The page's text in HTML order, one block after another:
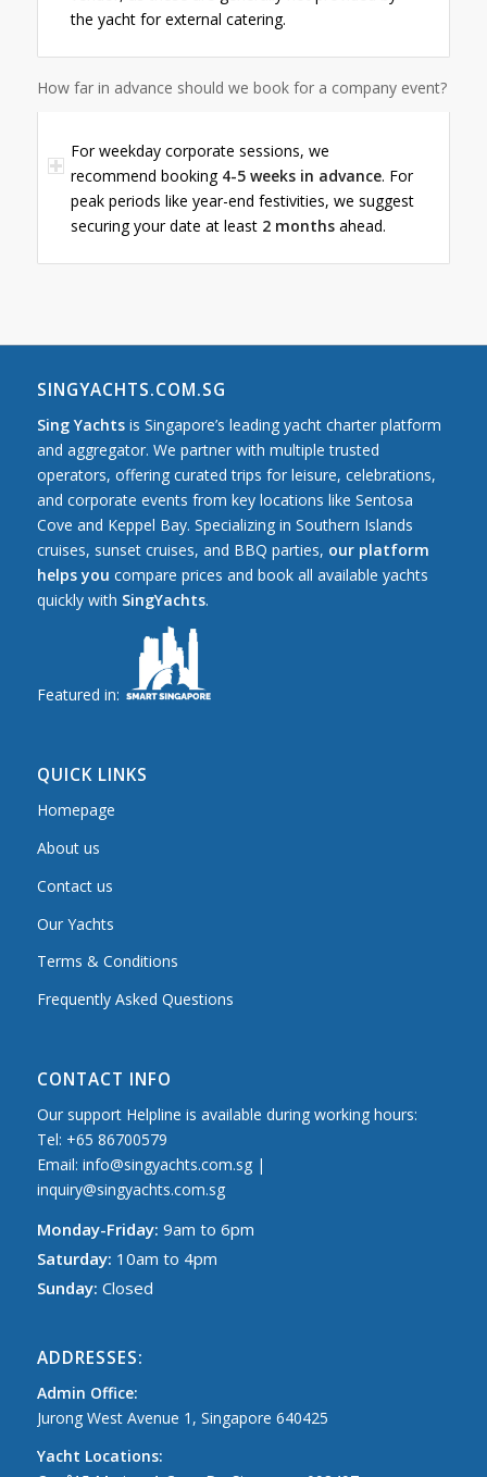
the yacht for external catering.
How far in advance should we book for a company event?
For weekday corporate sessions, we
recommend booking 4-5 weeks in advance. For
peak periods like year-end festivities, we suggest
securing your date at least 2 monthsahead.
SINGYACHTS.COM.SG
Sing Yachtsis Singapore’s leading yacht charter platform
and aggregator. We partner with multiple trusted
operators, offering curated trips for leisure, celebrations,
and corporate events from key locations like Sentosa
Cove and Keppel Bay. Specializing in Southern Islands
cruises, sunset cruises, and BBQ parties, our platform
helps you compare prices and book all available yachts
quickly with SingYachts.
Featured in:
QUICK LINKS
Homepage
About us
Contact us
Our Yachts
Terms & Conditions
Frequently Asked Questions
CONTACT INFO
Our support Helpline is available during working hours:
Tel: +65 86700579
Email: info@singyachts.com.sg |
inquiry@singyachts.com.sg
Monday-Friday: 9am to 6pm
Saturday: 10am to 4pm
Sunday: Closed
ADDRESSES:
Admin Office:
Jurong West Avenue 1, Singapore 640425
Yacht Locations: